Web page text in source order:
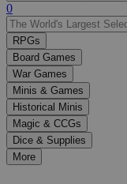
Use
the
up
and
down
arrows
to
select
a
result.
Press
enter
0
RPGs
Board Games
War Games
Minis & Games
Historical Minis
Magic & CCGs
Dice & Supplies
More